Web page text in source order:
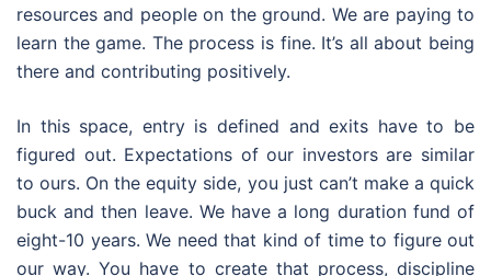
resources and people on the ground. We are paying to
learn the game. The process is fine. It’s all about being
there and contributing positively.
In this space, entry is defined and exits have to be
figured out. Expectations of our investors are similar
to ours. On the equity side, you just can’t make a quick
buck and then leave. We have a long duration fund of
eight-10 years. We need that kind of time to figure out
our way. You have to create that process, discipline